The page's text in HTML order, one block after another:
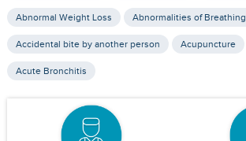
Abnormal Weight Loss Abnormalities of Breathing
Accidental bite by another person Acupuncture
Acute Bronchitis